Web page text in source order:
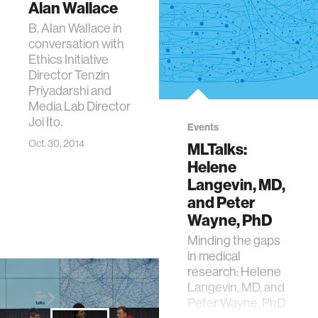
Alan Wallace
B. Alan Wallace in
conversation with
Ethics Initiative
Director Tenzin
Priyadarshi and
Media Lab Director
Joi Ito.
Oct. 30, 2014
Events
MLTalks:
Helene
Langevin, MD,
and Peter
Wayne, PhD
Minding the gaps
in medical
research: Helene
Langevin, MD, and
Peter Wayne, PhD